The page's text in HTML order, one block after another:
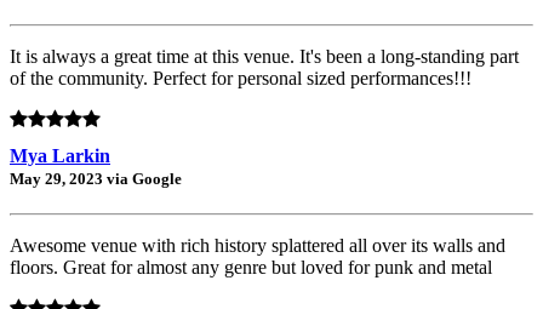
It is always a great time at this venue. It's been a long-standing part
of the community. Perfect for personal sized performances!!!
Mya Larkin
May 29, 2023 via Google
Awesome venue with rich history splattered all over its walls and
floors. Great for almost any genre but loved for punk and metal